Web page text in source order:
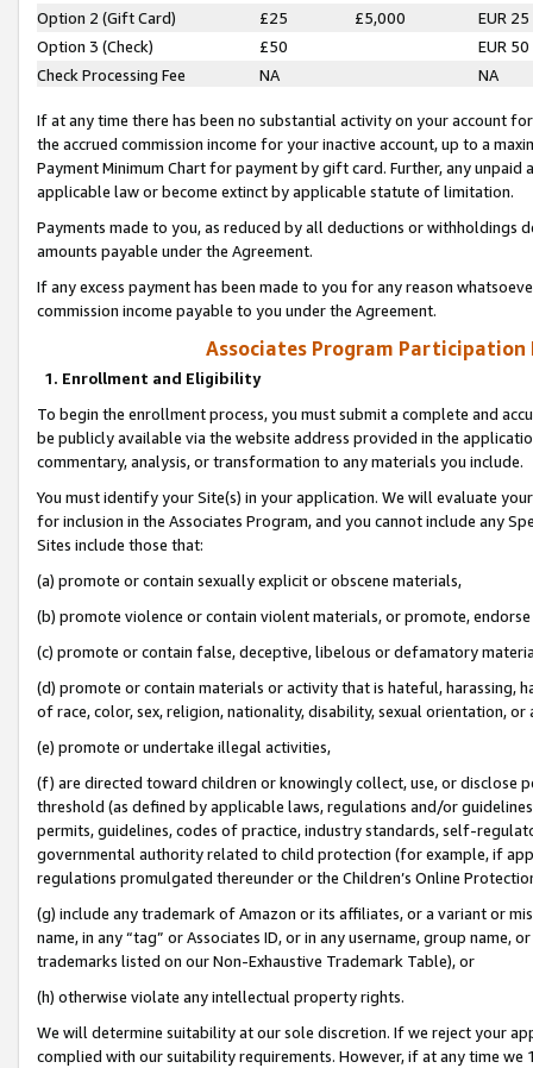
Option 2 (Gift Card)
£25 £5,000
EUR 25
Option 3 (Check)
£50
EUR 50
Check Processing Fee
NA NA
If at any time there has been no substantial activity on your account
the accrued commission income for your inactive account, up to a
Payment Minimum Chart for payment by gift card. Further, any
applicable law or become extinct by applicable statute of limitation.
Payments made to you, as reduced by all deductions or
amounts payable under the Agreement.
If any excess payment has been made to you for any reason
commission income payable to you under the Agreement.
Associates Program Participation
1. Enrollment and Eligibility
To begin the enrollment process, you must submit a complete and
be publicly available via the website address provided in the
commentary, analysis, or transformation to any materials you include.
You must identify your Site(s) in your application. We will evaluate
for inclusion in the Associates Program, and you cannot include any
Sites include those that:
(a) promote or contain sexually explicit or obscene materials,
(b) promote violence or contain violent materials, or promote,
(c) promote or contain false, deceptive, libelous or defamatory
(d) promote or contain materials or activity that is hateful, harassing,
of race, color, sex, religion, nationality, disability, sexual orientation, or
(e) promote or undertake illegal activities,
(f) are directed toward children or knowingly collect, use, or
threshold (as defined by applicable laws, regulations and/or
permits, guidelines, codes of practice, industry standards, self-
governmental authority related to child protection (for example, if
regulations promulgated thereunder or the Children’s Online
(g) include any trademark of Amazon or its affiliates, or a variant or
name, in any “tag” or Associates ID, or in any username, group
trademarks listed on our Non-Exhaustive Trademark Table), or
(h) otherwise violate any intellectual property rights.
We will determine suitability at our sole discretion. If we reject your
complied with our suitability requirements. However, if at any time